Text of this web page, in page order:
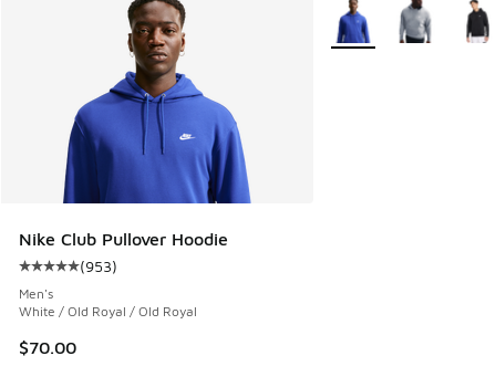
Nike Club Pullover Hoodie
Average customer rating - [5 out of 5 stars], 953 reviews
(953)
Men's
White / Old Royal / Old Royal
$70.00
More Colors Available